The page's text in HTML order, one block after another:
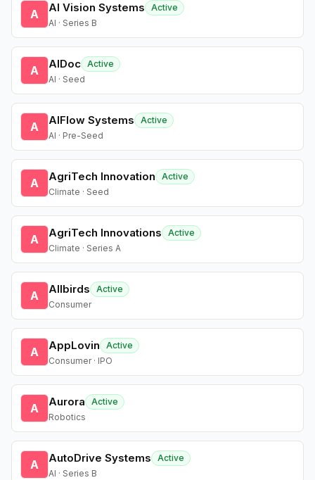
A AI Vision Systems
Active
AI · Series B
A AIDoc Active
AI · Seed
A AIFlow Systems
Active
AI · Pre-Seed
A AgriTech Innovation
Active
Climate · Seed
A AgriTech Innovations
Active
Climate · Series A
A Allbirds
Active
Consumer
A AppLovin
Active
Consumer · IPO
A Aurora
Active
Robotics
A AutoDrive Systems
Active
AI · Series B